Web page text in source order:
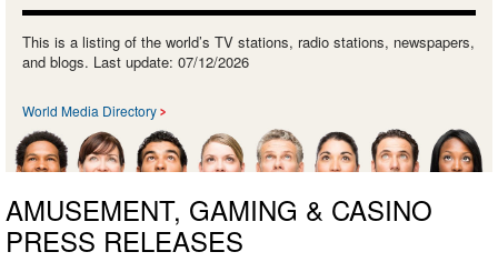
This is a listing of the world’s TV stations, radio stations, newspapers,
and blogs. Last update: 07/12/2026
World Media Directory
AMUSEMENT, GAMING & CASINO
PRESS RELEASES